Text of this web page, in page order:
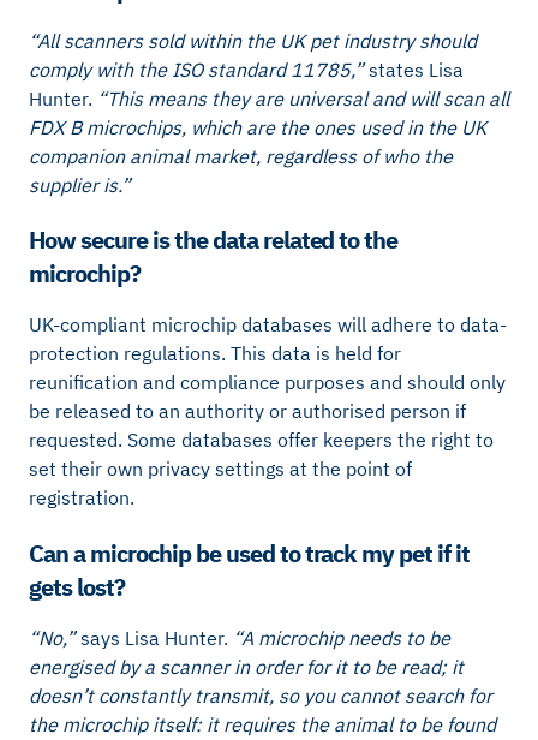
“All scanners sold within the UK pet industry should
comply with the ISO standard 11785,”states Lisa
Hunter. “This means they are universal and will scan all
FDX B microchips, which are the ones used in the UK
companion animal market, regardless of who the
supplier is.”
How secure is the data related to the
microchip?
UK-compliant microchip databases will adhere to data-
protection regulations. This data is held for
reunification and compliance purposes and should only
be released to an authority or authorised person if
requested. Some databases offer keepers the right to
set their own privacy settings at the point of
registration.
Can a microchip be used to track my pet if it
gets lost?
“No,”says Lisa Hunter. “A microchip needs to be
energised by a scanner in order for it to be read; it
doesn’t constantly transmit, so you cannot search for
the microchip itself: it requires the animal to be found